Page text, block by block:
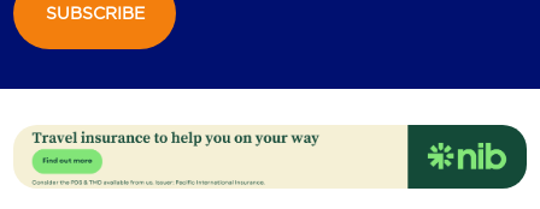
SUBSCRIBE